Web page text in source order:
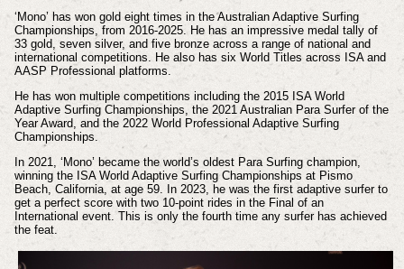
‘Mono’ has won gold eight times in the Australian Adaptive Surfing
Championships, from 2016-2025. He has an impressive medal tally of
33 gold, seven silver, and five bronze across a range of national and
international competitions. He also has six World Titles across ISA and
AASP Professional platforms.
He has won multiple competitions including the 2015 ISA World
Adaptive Surfing Championships, the 2021 Australian Para Surfer of the
Year Award, and the 2022 World Professional Adaptive Surfing
Championships.
In 2021, ‘Mono’ became the world’s oldest Para Surfing champion,
winning the ISA World Adaptive Surfing Championships at Pismo
Beach, California, at age 59. In 2023, he was the first adaptive surfer to
get a perfect score with two 10-point rides in the Final of an
International event. This is only the fourth time any surfer has achieved
the feat.